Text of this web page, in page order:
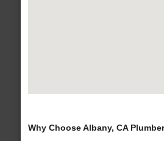
Why Choose Albany, CA